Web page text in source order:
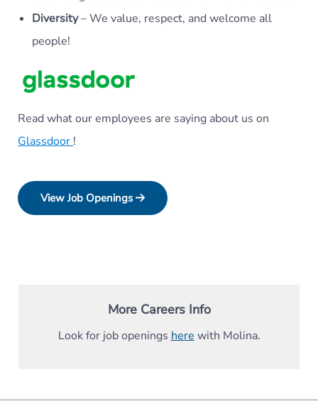
Diversity– We value, respect, and welcome all
people!
Read what our employees are saying about us on
Glassdoor !
View Job Openings
More Careers Info
Look for job openings here with Molina.